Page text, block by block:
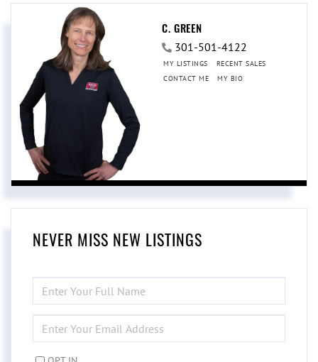
C. GREEN
301-501-4122
MY LISTINGS
RECENT SALES
CONTACT ME
MY BIO
NEVER MISS NEW LISTINGS
FULL
NAME
YOUR
EMAIL